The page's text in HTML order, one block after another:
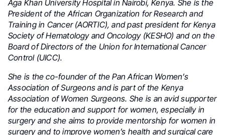
Aga Khan University Hospital in Nairobi, Kenya. She is the
President of the African Organization for Research and
Training in Cancer (AORTIC), and past president for Kenya
Society of Hematology and Oncology (KESHO) and on the
Board of Directors of the Union for International Cancer
Control (UICC).
She is the co-founder of the Pan African Women’s
Association of Surgeons and is part of the Kenya
Association of Women Surgeons. She is an avid supporter
for the education and support for women, especially in
surgery and she aims to provide mentorship for women in
surgery and to improve women’s health and surgical care